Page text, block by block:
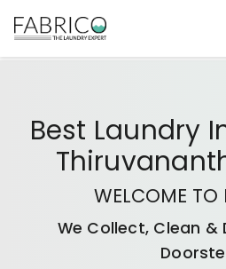
Best Laundry
WELCOME TO
We Collect, Clean &